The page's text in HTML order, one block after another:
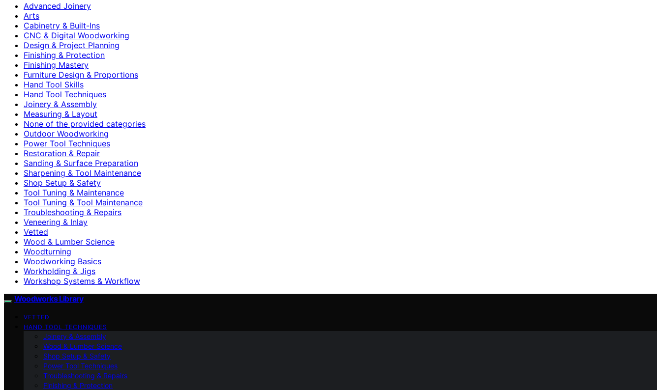
Advanced Joinery
Arts
Cabinetry & Built-Ins
CNC & Digital Woodworking
Design & Project Planning
Finishing & Protection
Finishing Mastery
Furniture Design & Proportions
Hand Tool Skills
Hand Tool Techniques
Joinery & Assembly
Measuring & Layout
None of the provided categories
Outdoor Woodworking
Power Tool Techniques
Restoration & Repair
Sanding & Surface Preparation
Sharpening & Tool Maintenance
Shop Setup & Safety
Tool Tuning & Maintenance
Tool Tuning & Tool Maintenance
Troubleshooting & Repairs
Veneering & Inlay
Vetted
Wood & Lumber Science
Woodturning
Woodworking Basics
Workholding & Jigs
Workshop Systems & Workflow
Woodworks Library
VETTED
HAND TOOL TECHNIQUES
Joinery & Assembly
Wood & Lumber Science
Shop Setup & Safety
Power Tool Techniques
Troubleshooting & Repairs
Finishing & Protection